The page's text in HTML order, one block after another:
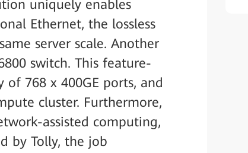
uniquely enables
Ethernet, the lossless
server scale. Another
switch. This feature-
768 x 400GE ports, and
cluster. Furthermore,
assisted computing,
by Tolly, the job